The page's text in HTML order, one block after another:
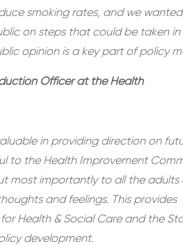
smoking rates, and we
on steps that could be taken in
opinion is a key part of policy
Officer at the Health
in providing direction on
to the Health Improvement
most importantly to all the adults
and feelings. This provides
Health & Social Care and the
development.